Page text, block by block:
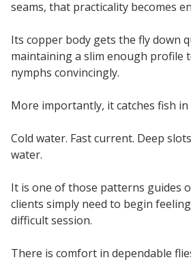
seams, that practicality becomes
Its copper body gets the fly down
maintaining a slim enough profile
nymphs convincingly.
More importantly, it catches fish
Cold water. Fast current. Deep
water.
It is one of those patterns guides
clients simply need to begin
difficult session.
There is comfort in dependable